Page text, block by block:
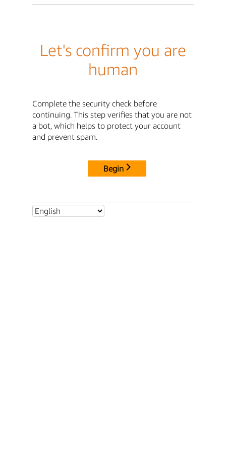
Let's confirm you are
human
Complete the security check before
continuing. This step verifies that you are not
a bot, which helps to protect your account
and prevent spam.
Begin